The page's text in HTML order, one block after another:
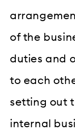
of the
duties and
to each
setting out
internal